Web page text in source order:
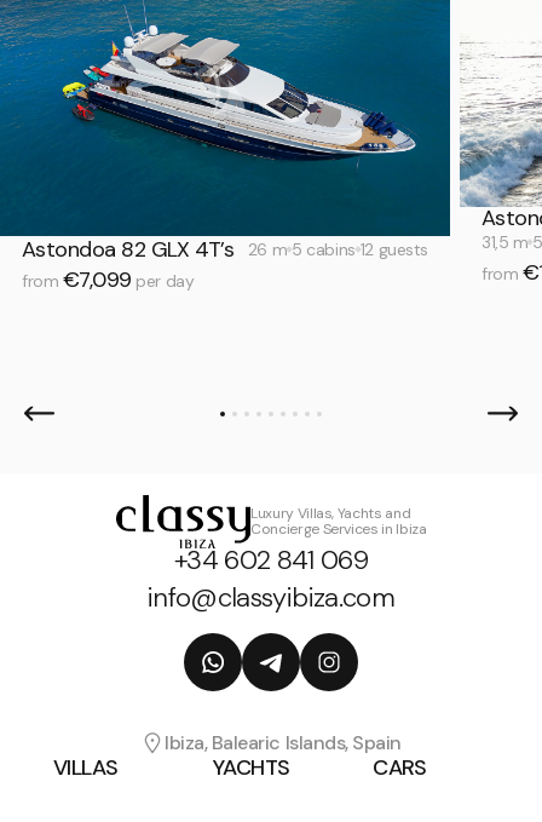
Astondoa 82 GLX 4T’s 26 m 5 cabins 12 guests
from €7,099 per day
31,5 m
from
Luxury Villas, Yachts and
Concierge Services in Ibiza
+34 602 841 069
info@classyibiza.com
VILLAS YACHTS CARS
Ibiza, Balearic Islands, Spain